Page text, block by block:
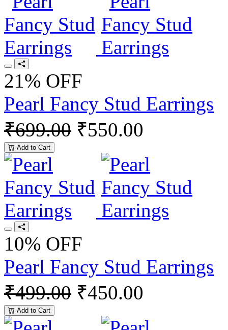
21% OFF
Pearl Fancy Stud Earrings
₹699.00 ₹550.00
Add to Cart
10% OFF
Pearl Fancy Stud Earrings
₹499.00 ₹450.00
Add to Cart